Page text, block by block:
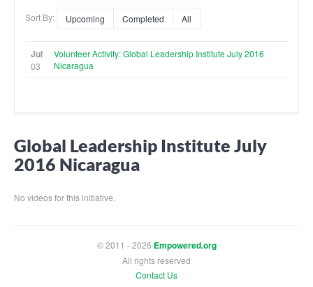
Sort By: Upcoming Completed All
Jul
03
Volunteer Activity: Global Leadership Institute July 2016
Nicaragua
Global Leadership Institute July
2016 Nicaragua
No videos for this initiative.
© 2011 - 2026 Empowered.org
All rights reserved
Contact Us